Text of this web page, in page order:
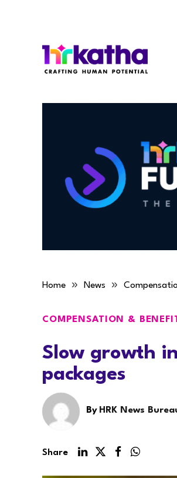
Home » News »
COMPENSATION &
Slow growth
packages
By HRK News
Share